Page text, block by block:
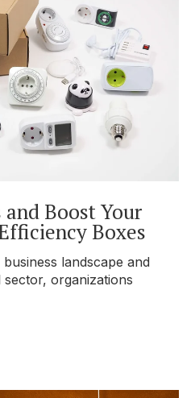
Boost Your
Boxes
landscape and
organizations